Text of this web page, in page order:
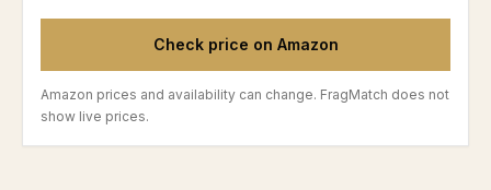
Check price on Amazon
Amazon prices and availability can change. FragMatch does not
show live prices.